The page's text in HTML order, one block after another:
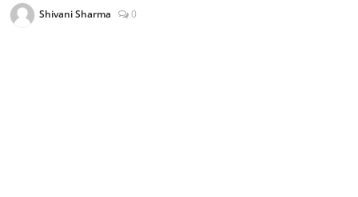
BusinessShivani Sharma 0